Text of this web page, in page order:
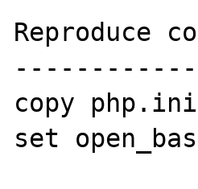
Reproduce
copy
set